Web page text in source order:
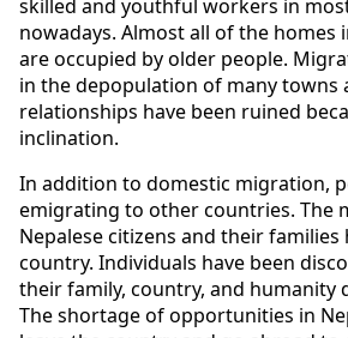
skilled and youthful workers in
nowadays. Almost all of the homes
are occupied by older people.
in the depopulation of many towns
relationships have been ruined
inclination.
In addition to domestic migration,
emigrating to other countries. The
Nepalese citizens and their families
country. Individuals have been
their family, country, and humanity
The shortage of opportunities in